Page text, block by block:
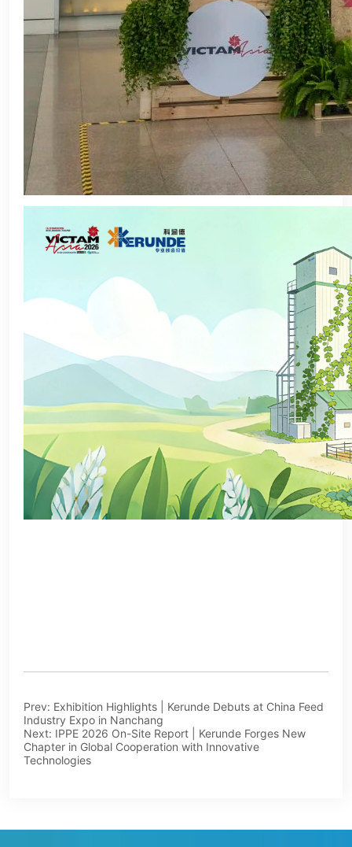
Prev: Exhibition Highlights | Kerunde Debuts at China Feed
Industry Expo in Nanchang
Next: IPPE 2026 On-Site Report | Kerunde Forges New
Chapter in Global Cooperation with Innovative
Technologies